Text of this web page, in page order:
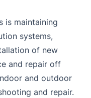
is maintaining
systems,
of new
and repair off
and outdoor
and repair.